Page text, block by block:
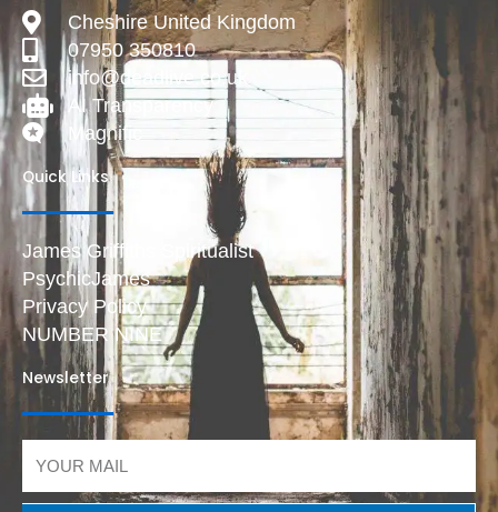
Cheshire United Kingdom
07950 350810
info@deadlive.co.uk
AI Transparency
Magnific
Quick Links
James Griffiths Spiritualist
PsychicJames
Privacy Policy
NUMBER NINE
Newsletter